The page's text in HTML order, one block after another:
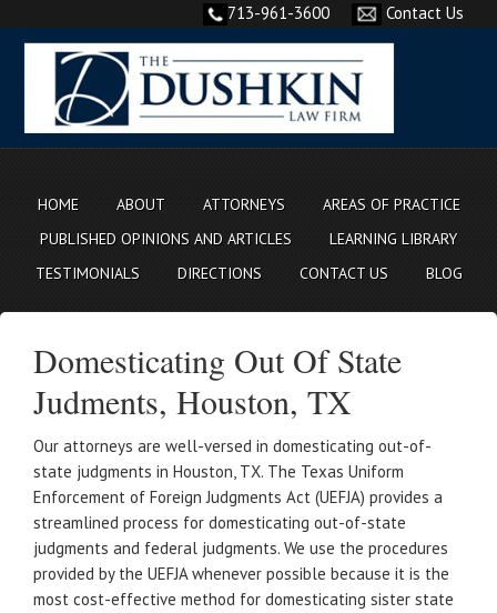
713-961-3600 Contact Us
HOME ABOUT ATTORNEYS
AREAS OF PRACTICE
PUBLISHED OPINIONS AND ARTICLES
LEARNING LIBRARY
TESTIMONIALS
DIRECTIONS CONTACT US BLOG
Domesticating Out Of State
Judments, Houston, TX
Our attorneys are well-versed in domesticating out-of-
state judgments in Houston, TX. The Texas Uniform
Enforcement of Foreign Judgments Act (UEFJA) provides a
streamlined process for domesticating out-of-state
judgments and federal judgments. We use the procedures
provided by the UEFJA whenever possible because it is the
most cost-effective method for domesticating sister state